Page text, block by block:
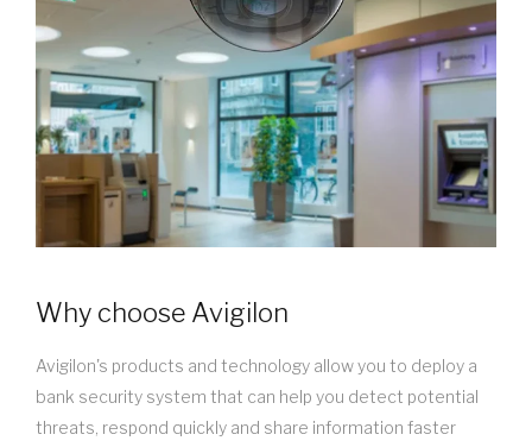
Why choose Avigilon
Avigilon's products and technology allow you to deploy a
bank security system that can help you detect potential
threats, respond quickly and share information faster